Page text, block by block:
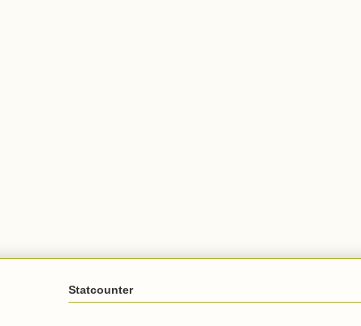
Statcounter